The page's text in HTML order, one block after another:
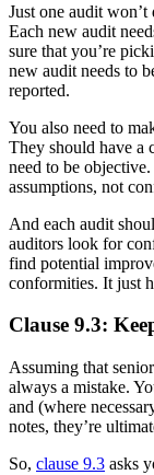
Just one audit
Each new audit
sure that you’re
new audit needs to
reported.
You also need to
They should have a
need to be
assumptions, not
And each audit
auditors look for
find potential
conformities. It just
Clause 9.3:
Assuming that
always a mistake.
and (where
notes, they’re
So, clause 9.3 asks